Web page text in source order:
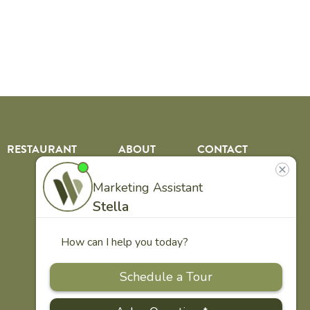
RESTAURANT ABOUT
Team
CONTACT